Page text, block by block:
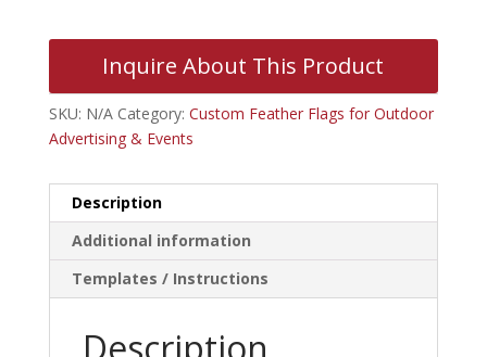
Inquire About This Product
SKU: N/A Category: Custom Feather Flags for Outdoor
Advertising & Events
Description
Additional information
Templates / Instructions
Description